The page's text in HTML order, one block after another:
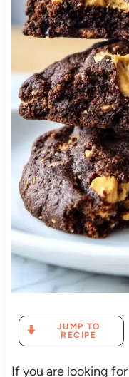
JUMP TO
RECIPE
If you are looking